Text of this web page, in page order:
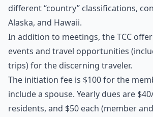
different “country” classifications,
Alaska, and Hawaii.
In addition to meetings, the TCC
events and travel opportunities
trips) for the discerning traveler.
The initiation fee is $100 for the
include a spouse. Yearly dues are
residents, and $50 each (member